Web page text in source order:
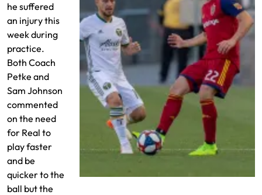
he suffered
an injury this
week during
practice.
Both Coach
Petke and
Sam Johnson
commented
on the need
for Real to
play faster
and be
quicker to the
ball but the